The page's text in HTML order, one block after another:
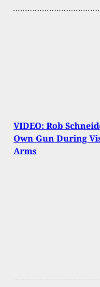
VIDEO: Rob
Own Gun During
Arms